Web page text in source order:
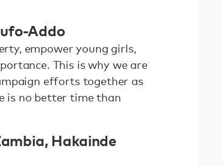
Addo
empower young girls,
This is why we are
efforts together as
is no better time than
Hakainde